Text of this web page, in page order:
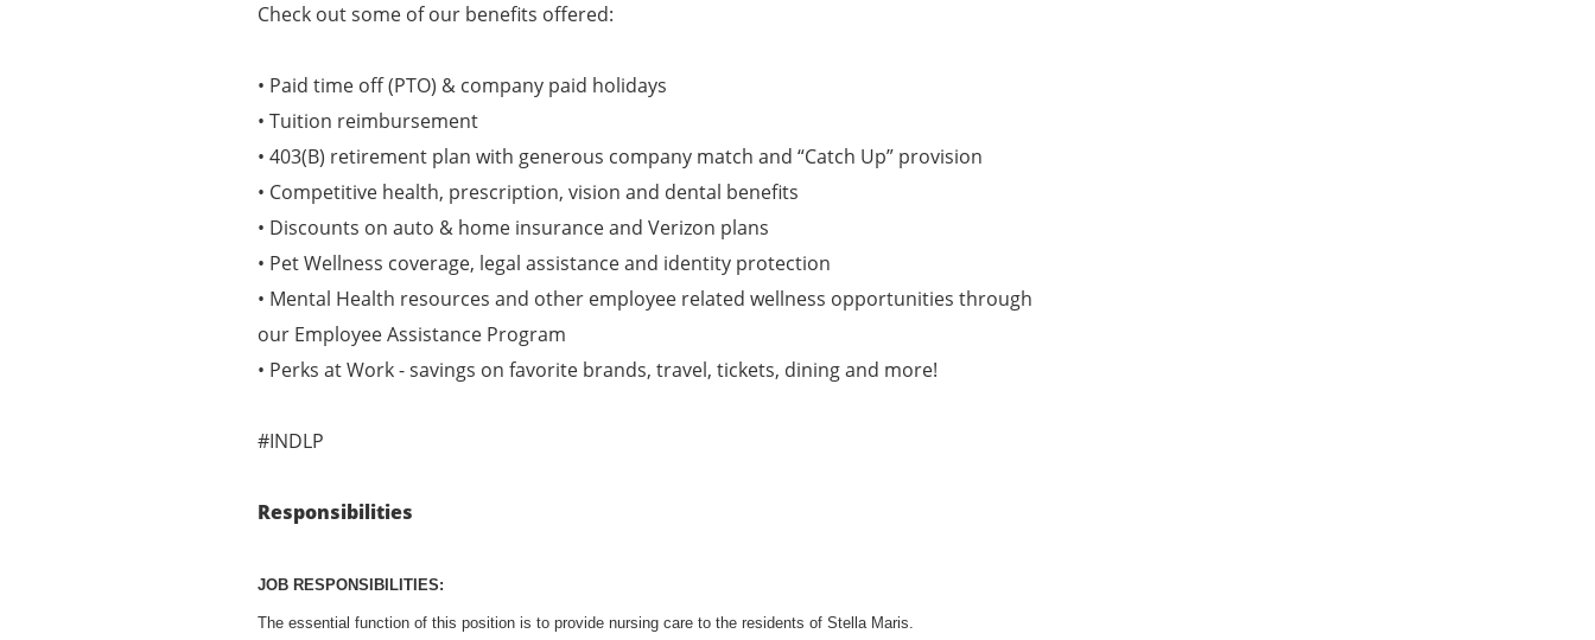
Check out some of our benefits offered:
• Paid time off (PTO) & company paid holidays
• Tuition reimbursement
• 403(B) retirement plan with generous company match and “Catch Up” provision
• Competitive health, prescription, vision and dental benefits
• Discounts on auto & home insurance and Verizon plans
• Pet Wellness coverage, legal assistance and identity protection
• Mental Health resources and other employee related wellness opportunities through
our Employee Assistance Program
• Perks at Work - savings on favorite brands, travel, tickets, dining and more!
#INDLP
Responsibilities
JOB RESPONSIBILITIES:
The essential function of this position is to provide nursing care to the residents of Stella Maris.